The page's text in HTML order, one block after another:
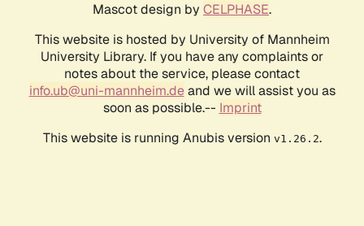
Mascot design by CELPHASE.
This website is hosted by University of Mannheim
University Library. If you have any complaints or
notes about the service, please contact
info.ub@uni-mannheim.deand we will assist you as
soon as possible.-- Imprint
This website is running Anubis version v1.26.2.